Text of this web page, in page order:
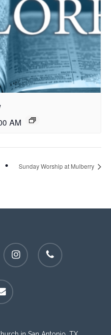
AM
Sunday Worship at Mulberry
instagram phone